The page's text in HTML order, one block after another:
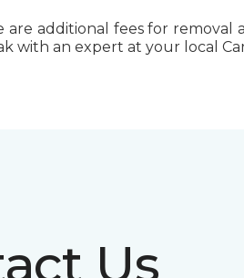
are additional fees for
with an expert at your local
Us